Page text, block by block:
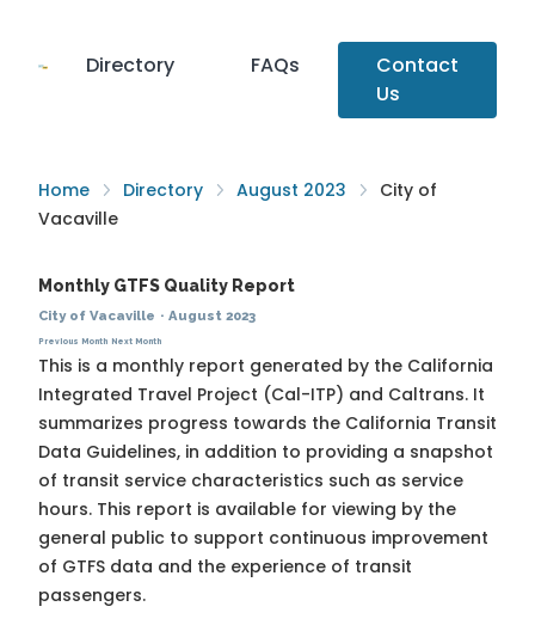
Directory FAQs
Contact
Us
Home Directory August 2023
City of
Vacaville
Monthly GTFS Quality Report
City of Vacaville · August 2023
Previous Month Next Month
This is a monthly report generated by the California
Integrated Travel Project (Cal-ITP) and Caltrans. It
summarizes progress towards the California Transit
Data Guidelines, in addition to providing a snapshot
of transit service characteristics such as service
hours. This report is available for viewing by the
general public to support continuous improvement
of GTFS data and the experience of transit
passengers.